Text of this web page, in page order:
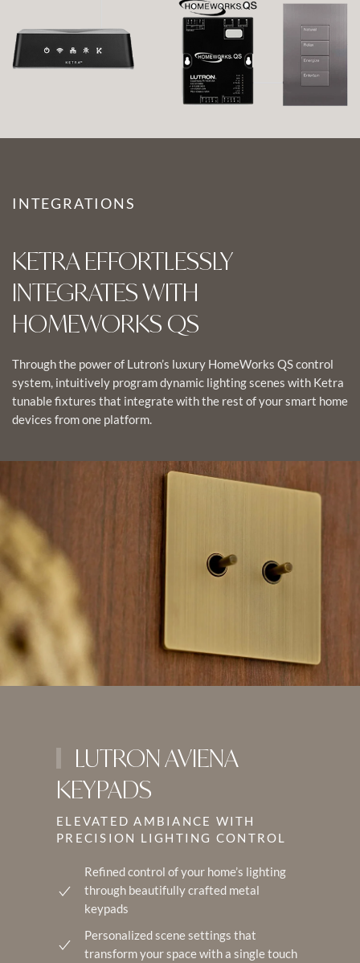
INTEGRATIONS
KETRA EFFORTLESSLY
INTEGRATES WITH
HOMEWORKS QS
Through the power of Lutron’s luxury HomeWorks QS control
system, intuitively program dynamic lighting scenes with Ketra
tunable fixtures that integrate with the rest of your smart home
devices from one platform.
LUTRON AVIENA
KEYPADS
ELEVATED AMBIANCE WITH
PRECISION LIGHTING CONTROL
Refined control of your home’s lighting
through beautifully crafted metal
keypads
Personalized scene settings that
transform your space with a single touch